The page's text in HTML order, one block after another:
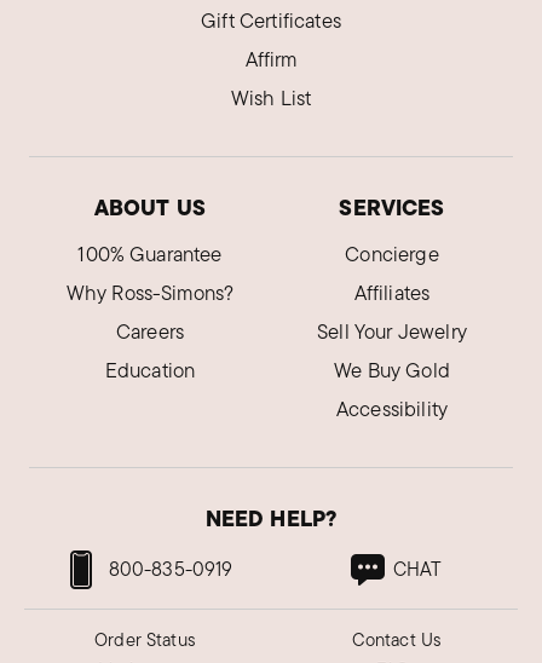
Gift Certificates
Affirm
Wish List
ABOUT US
100% Guarantee
Why Ross-Simons?
Careers
Education
SERVICES
Concierge
Affiliates
Sell Your Jewelry
We Buy Gold
Accessibility
NEED HELP?
800-835-0919 CHAT
Order Status
Contact Us